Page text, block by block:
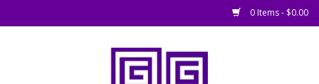
0 Items - $0.00